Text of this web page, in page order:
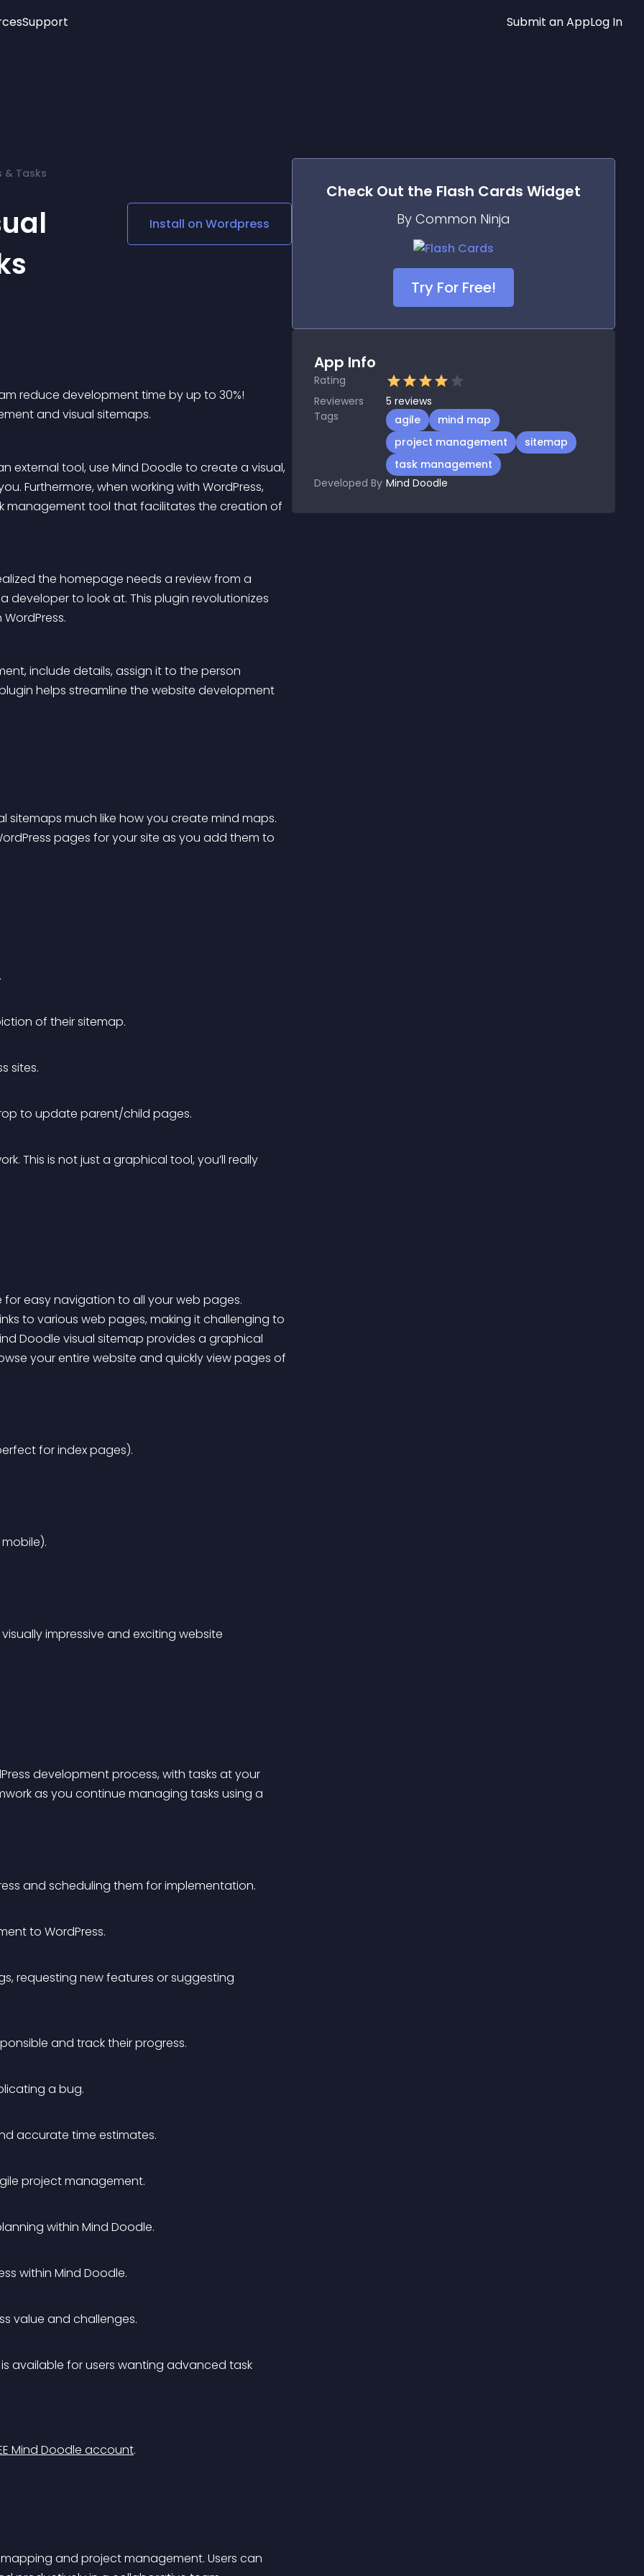
Age Verification
Social Media Links
Lottie Player
Support Submit an AppLog In
& Tasks
Install on Wordpress
reduce development time by up to 30%!
and visual sitemaps.
external tool, use Mind Doodle to create a visual,
Furthermore, when working with WordPress,
management tool that facilitates the creation of
the homepage needs a review from a
to look at. This plugin revolutionizes
include details, assign it to the person
helps streamline the website development
sitemaps much like how you create mind maps.
pages for your site as you add them to
of their sitemap.
sites.
to update parent/child pages.
This is not just a graphical tool, you’ll really
for easy navigation to all your web pages.
to various web pages, making it challenging to
Doodle visual sitemap provides a graphical
your entire website and quickly view pages of
for index pages).
impressive and exciting website
development process, with tasks at your
as you continue managing tasks using a
and scheduling them for implementation.
to WordPress.
requesting new features or suggesting
and track their progress.
a bug.
accurate time estimates.
project management.
within Mind Doodle.
within Mind Doodle.
value and challenges.
available for users wanting advanced task
Mind Doodle account.
and project management. Users can
Check Out the Flash Cards Widget
By Common Ninja
Try For Free!
App Info
Rating
Reviewers
5 reviews
Tags
agile
mind map
project management
sitemap
task management
Developed By Mind Doodle